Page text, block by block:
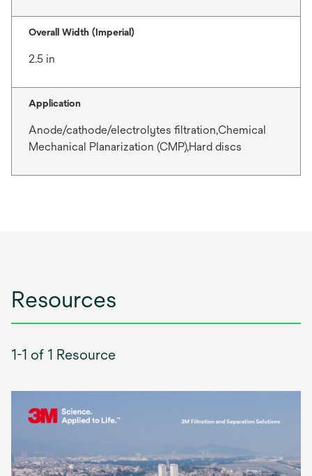
Overall Width (Imperial)
2.5 in
Application
Anode/cathode/electrolytes filtration,Chemical
Mechanical Planarization (CMP),Hard discs
Resources
1-1 of 1 Resource